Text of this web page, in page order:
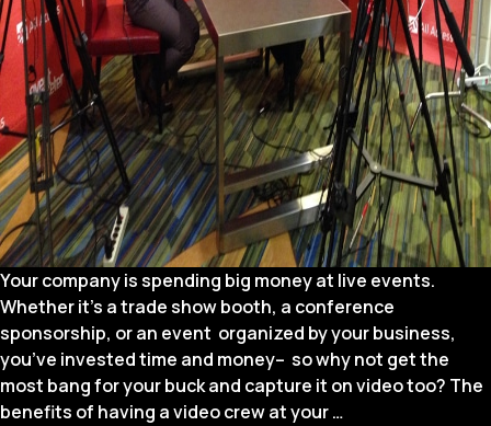
Your company is spending big money at live events.
Whether it’s a trade show booth, a conference
sponsorship, or an event organized by your business,
you’ve invested time and money– so why not get the
most bang for your buck and capture it on video too? The
benefits of having a video crew at your…